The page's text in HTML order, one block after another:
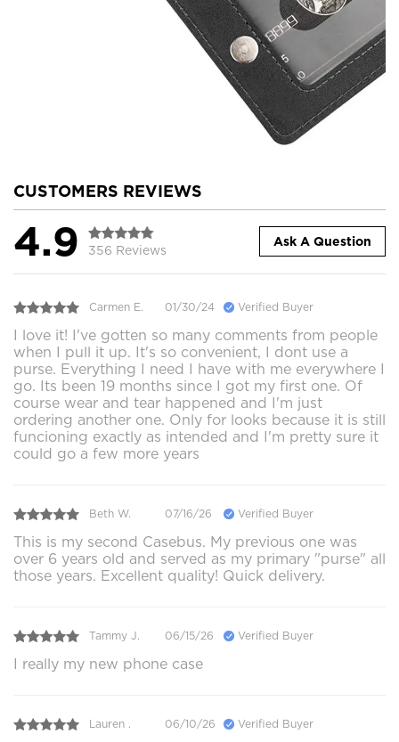
CUSTOMERS REVIEWS
4.9 356 Reviews
Ask A Question
Carmen E. 01/30/24 Verified Buyer
I love it! I've gotten so many comments from people
when I pull it up. It's so convenient, I dont use a
purse. Everything I need I have with me everywhere I
go. Its been 19 months since I got my first one. Of
course wear and tear happened and I'm just
ordering another one. Only for looks because it is still
funcioning exactly as intended and I'm pretty sure it
could go a few more years
Beth W. 07/16/26 Verified Buyer
This is my second Casebus. My previous one was
over 6 years old and served as my primary "purse" all
those years. Excellent quality! Quick delivery.
Tammy J. 06/15/26 Verified Buyer
I really my new phone case
Lauren . 06/10/26 Verified Buyer